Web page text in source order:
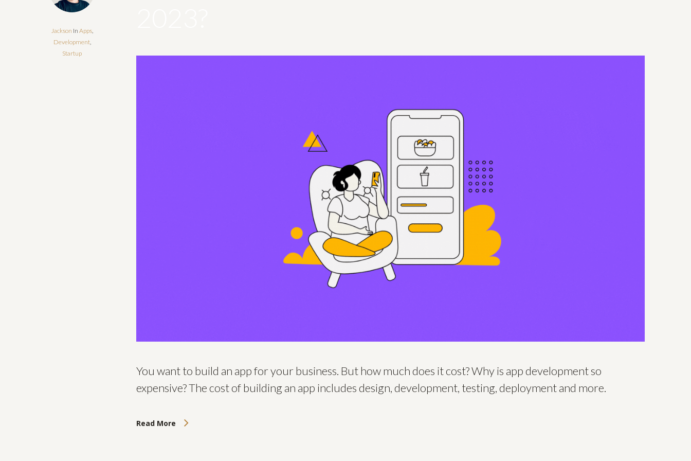
Jackson In Apps,
Development,
Startup
You want to build an app for your business. But how much does it cost? Why is app development so
expensive? The cost of building an app includes design, development, testing, deployment and more.
Read More